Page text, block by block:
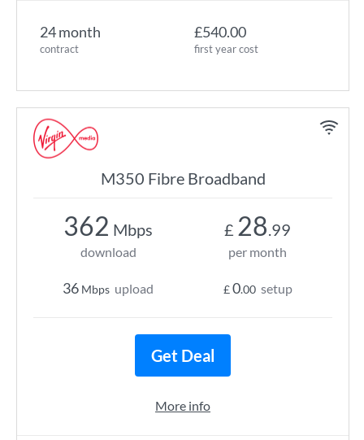
24 month
contract
£540.00
first year cost
M350 Fibre Broadband
362 Mbps
download
36 Mbps upload
£ 28.99
per month
£0.00 setup
Get Deal
More info